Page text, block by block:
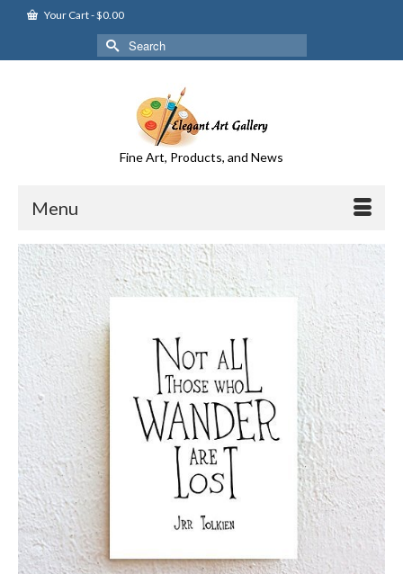
Your Cart-$0.00
Search
for:
Fine Art, Products, and News
Menu